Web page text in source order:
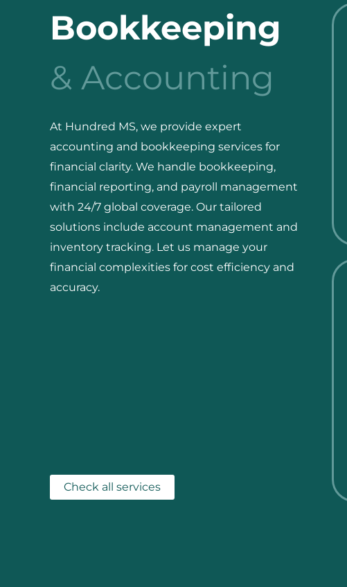
Bookkeeping
& Accounting
At Hundred MS, we provide expert
accounting and bookkeeping services for
financial clarity. We handle bookkeeping,
financial reporting, and payroll management
with 24/7 global coverage. Our tailored
solutions include account management and
inventory tracking. Let us manage your
financial complexities for cost efficiency and
accuracy.
Check all services